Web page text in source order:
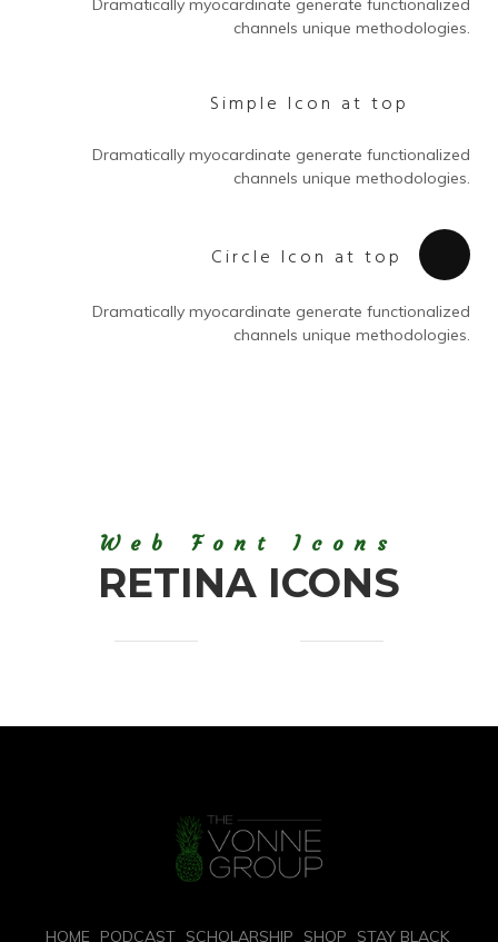
Dramatically myocardinate generate functionalized
channels unique methodologies.
Simple Icon at top
Dramatically myocardinate generate functionalized
channels unique methodologies.
Circle Icon at top
Dramatically myocardinate generate functionalized
channels unique methodologies.
Web Font Icons
RETINA ICONS
HOME PODCAST SCHOLARSHIP SHOP STAY BLACK